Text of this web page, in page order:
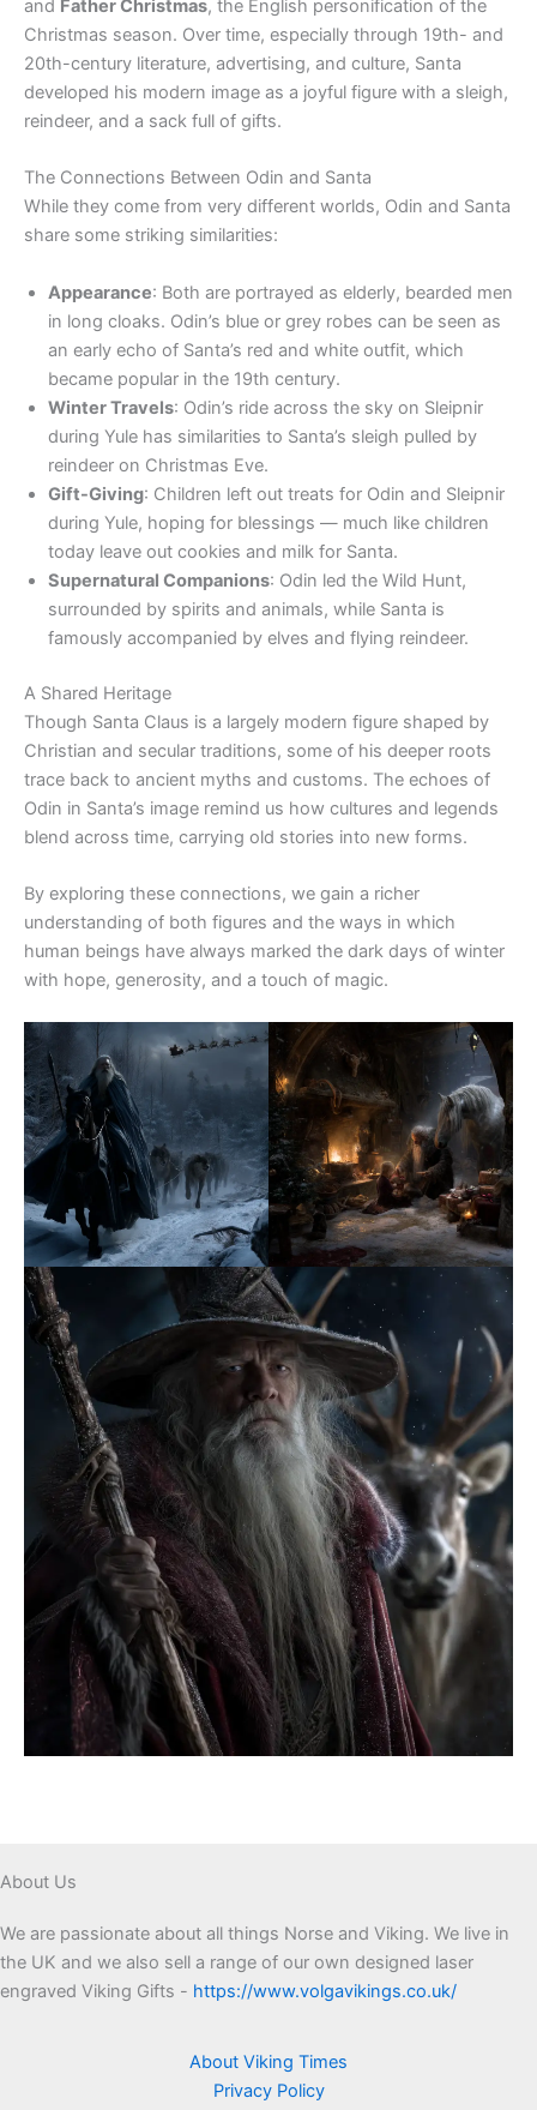
and Father Christmas, the English personification of the
Christmas season. Over time, especially through 19th- and
20th-century literature, advertising, and culture, Santa
developed his modern image as a joyful figure with a sleigh,
reindeer, and a sack full of gifts.
The Connections Between Odin and Santa
While they come from very different worlds, Odin and Santa
share some striking similarities:
Appearance: Both are portrayed as elderly, bearded men
in long cloaks. Odin’s blue or grey robes can be seen as
an early echo of Santa’s red and white outfit, which
became popular in the 19th century.
Winter Travels: Odin’s ride across the sky on Sleipnir
during Yule has similarities to Santa’s sleigh pulled by
reindeer on Christmas Eve.
Gift-Giving: Children left out treats for Odin and Sleipnir
during Yule, hoping for blessings — much like children
today leave out cookies and milk for Santa.
Supernatural Companions: Odin led the Wild Hunt,
surrounded by spirits and animals, while Santa is
famously accompanied by elves and flying reindeer.
A Shared Heritage
Though Santa Claus is a largely modern figure shaped by
Christian and secular traditions, some of his deeper roots
trace back to ancient myths and customs. The echoes of
Odin in Santa’s image remind us how cultures and legends
blend across time, carrying old stories into new forms.
By exploring these connections, we gain a richer
understanding of both figures and the ways in which
human beings have always marked the dark days of winter
with hope, generosity, and a touch of magic.
About Us
We are passionate about all things Norse and Viking. We live in
the UK and we also sell a range of our own designed laser
engraved Viking Gifts - https://www.volgavikings.co.uk/
About Viking Times
Privacy Policy